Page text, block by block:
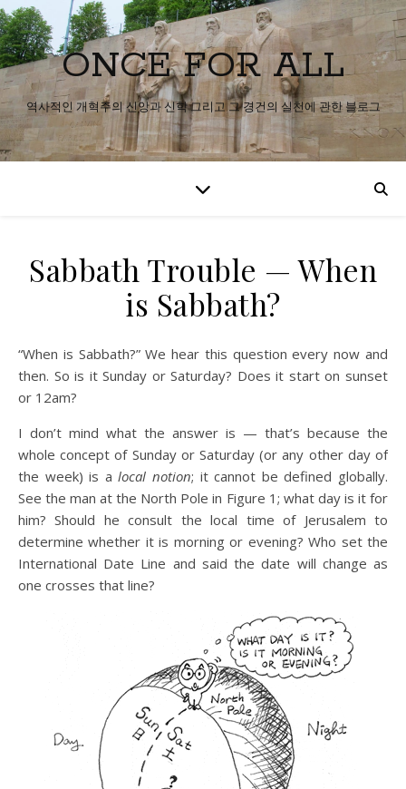
ONCE FOR ALL
역사적인 개혁주의 신앙과 신학 그리고 그 경건의 실천에 관한 블로그
Sabbath Trouble — When
is Sabbath?
“When is Sabbath?” We hear this question every now and
then. So is it Sunday or Saturday? Does it start on sunset
or 12am?
I don’t mind what the answer is — that’s because the
whole concept of Sunday or Saturday (or any other day of
the week) is alocal notion; it cannot be defined globally.
See the man at the North Pole in Figure 1; what day is it for
him? Should he consult the local time of Jerusalem to
determine whether it is morning or evening? Who set the
International Date Line and said the date will change as
one crosses that line?